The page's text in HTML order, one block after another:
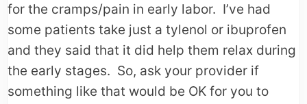
for the cramps/pain in early labor. I’ve had
some patients take just a tylenol or ibuprofen
and they said that it did help them relax during
the early stages. So, ask your provider if
something like that would be OK for you to